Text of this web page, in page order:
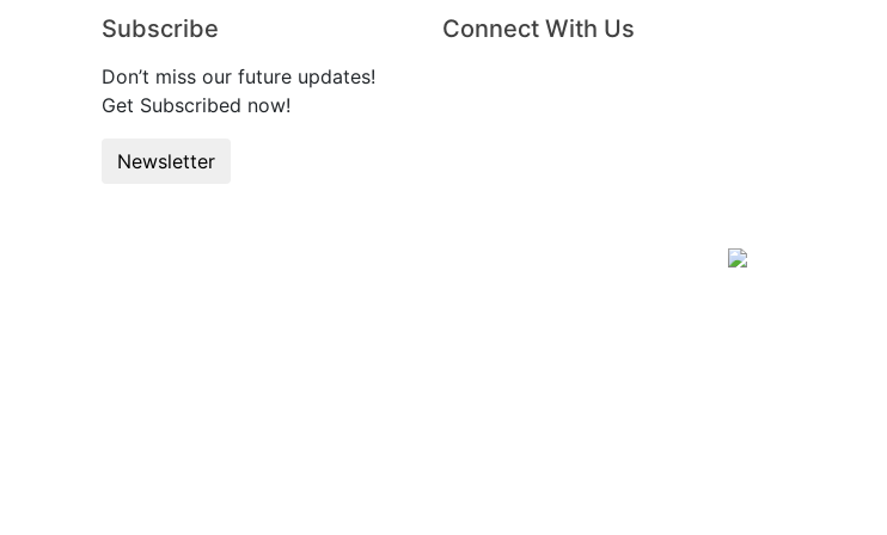
Subscribe
Don’t miss our future updates!
Get Subscribed now!
Newsletter
Connect With Us